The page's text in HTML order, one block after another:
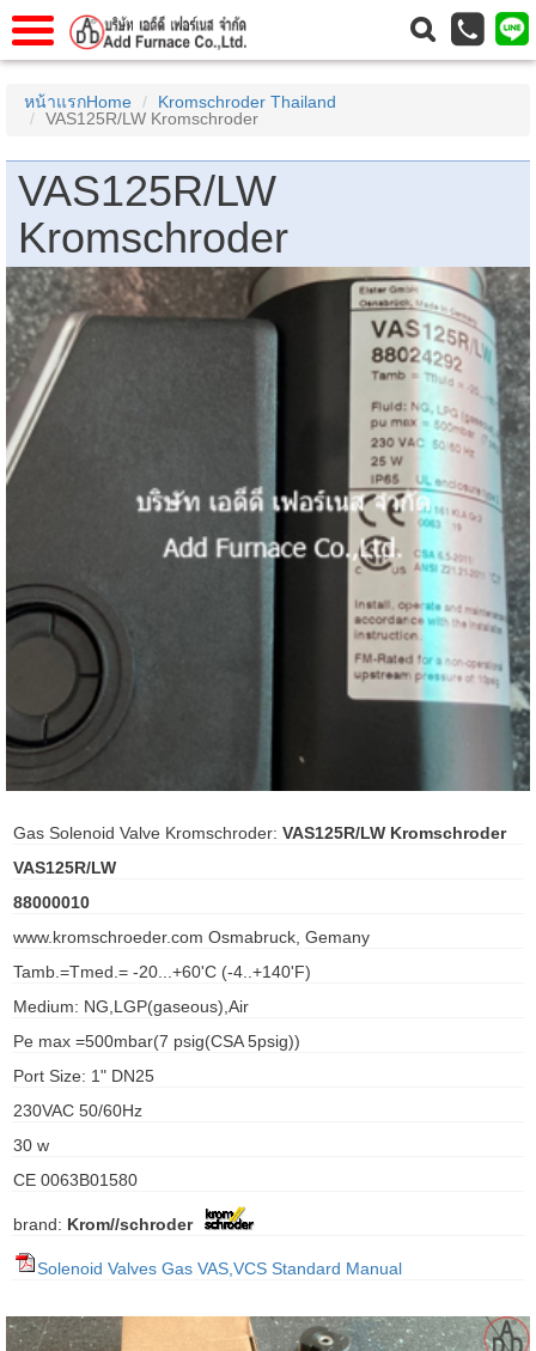
บเราAbout Us
anello
schroder
Fiorentini
หน้าแรกHome
Kromschroder Thailand
VAS125R/LW Kromschroder
VAS125R/LW
Kromschroder
Gas Solenoid Valve Kromschroder: VAS125R/LW Kromschroder
VAS125R/LW
88000010
www.kromschroeder.com Osmabruck, Gemany
Tamb.=Tmed.= -20...+60'C (-4..+140'F)
Medium: NG,LGP(gaseous),Air
Pe max =500mbar(7 psig(CSA 5psig))
Port Size: 1" DN25
230VAC 50/60Hz
30 w
CE 0063B01580
brand: Krom//schroder
Solenoid Valves Gas VAS,VCS Standard Manual